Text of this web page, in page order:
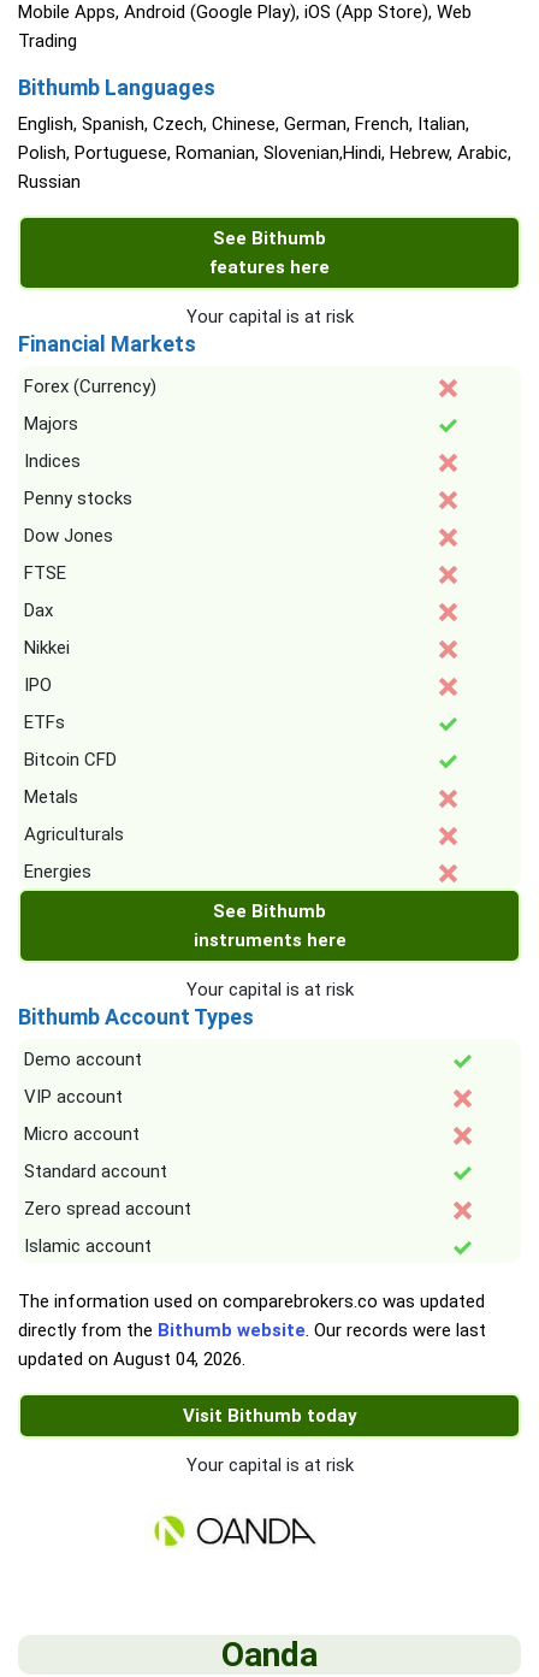
Mobile Apps, Android (Google Play), iOS (App Store), Web
Trading
Bithumb Languages
English, Spanish, Czech, Chinese, German, French, Italian,
Polish, Portuguese, Romanian, Slovenian,Hindi, Hebrew, Arabic,
Russian
See Bithumb
features here
Your capital is at risk
Financial Markets
Forex (Currency)
Majors
Indices
Penny stocks
Dow Jones
FTSE
Dax
Nikkei
IPO
ETFs
Bitcoin CFD
Metals
Agriculturals
Energies
See Bithumb
instruments here
Your capital is at risk
Bithumb Account Types
Demo account
VIP account
Micro account
Standard account
Zero spread account
Islamic account
The information used on comparebrokers.co was updated
directly from the Bithumb website. Our records were last
updated on August 04, 2026.
Visit Bithumb today
Your capital is at risk
Oanda